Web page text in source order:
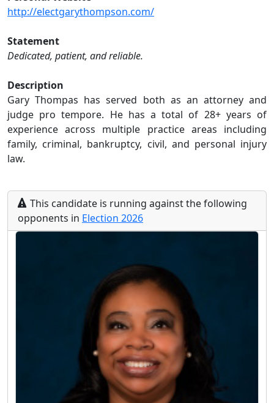
http://electgarythompson.com/
Statement
Dedicated, patient, and reliable.
Description
Gary Thompas has served both as an attorney and
judge pro tempore. He has a total of 28+ years of
experience across multiple practice areas including
family, criminal, bankruptcy, civil, and personal injury
law.
This candidate is running against the following
opponents in Election 2026